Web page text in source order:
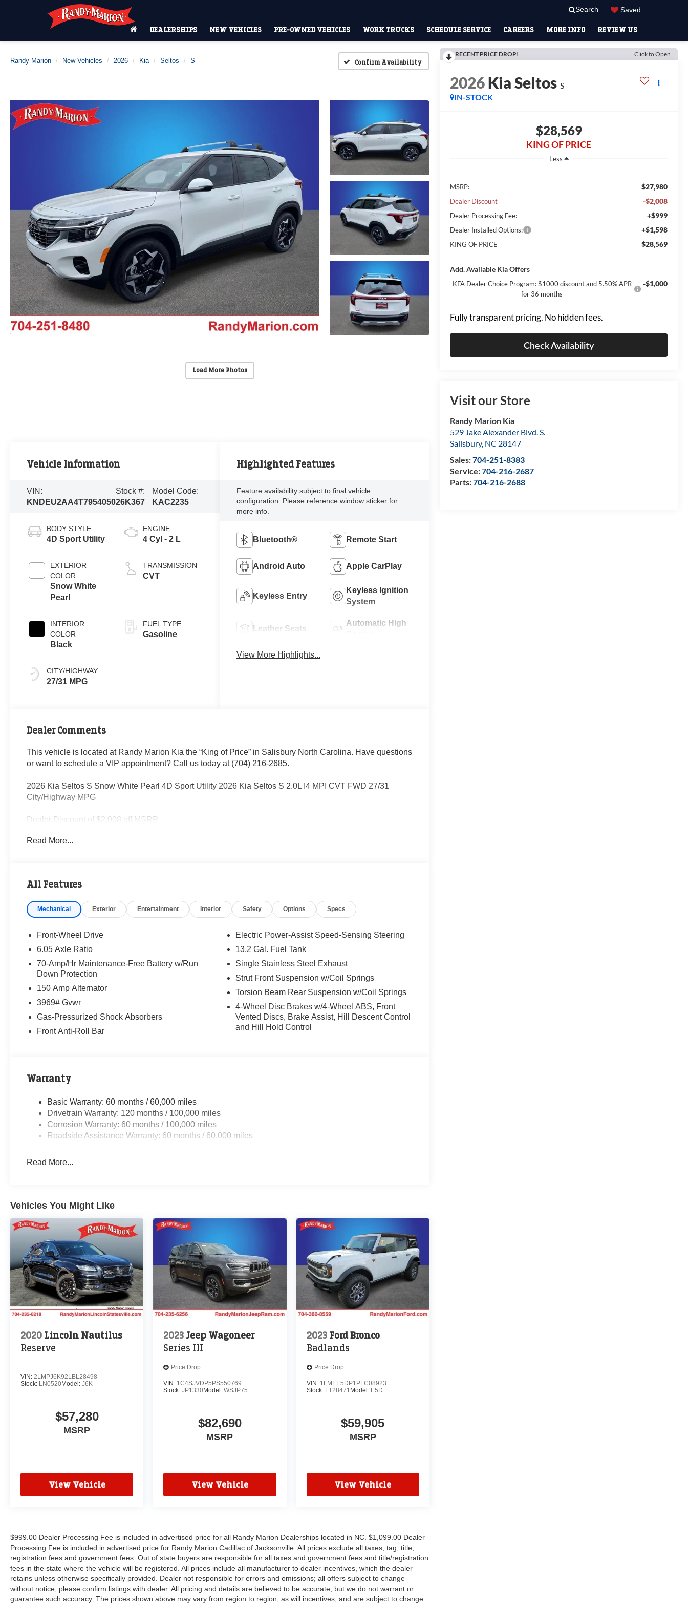
Search Saved
DEALERSHIPS NEW VEHICLES PRE-OWNED VEHICLES WORK TRUCKS SCHEDULE SERVICE CAREERS MORE INFO REVIEW US
Randy Marion New Vehicles 2026 Kia Seltos S Confirm Availability
Load More Photos
RECENT PRICE DROP! Click to Open
2026Kia Seltos S
IN-STOCK
$28,569
KING OF PRICE
Less
MSRP: $27,980
Dealer Discount -$2,008
Dealer Processing Fee: +$999
Dealer Installed Options: +$1,598
KING OF PRICE $28,569
Add. Available Kia Offers
KFA Dealer Choice Program: $1000 discount and 5.50% APR
for 36 months
-$1,000
Fully transparent pricing. No hidden fees.
Check Availability
Visit our Store
Randy Marion Kia
529 Jake Alexander Blvd. S.
Salisbury, NC 28147
Sales:704-251-8383
Service:704-216-2687
Parts:704-216-2688
Vehicle Information
VIN:
KNDEU2AA4T7954050
Stock #:
26K367
Model Code:
KAC2235
BODY STYLE
4D Sport Utility
EXTERIOR
COLOR
Snow White
Pearl
INTERIOR
COLOR
Black
CITY/HIGHWAY
27/31 MPG
ENGINE
4 Cyl - 2 L
TRANSMISSION
CVT
FUEL TYPE
Gasoline
Highlighted Features
Feature availability subject to final vehicle
configuration. Please reference window sticker for
more info.
Bluetooth® Remote Start
Android Auto Apple CarPlay
Keyless Entry
Keyless Ignition
System
Leather Seats
Automatic High
View More Highlights...
Dealer Comments
This vehicle is located at Randy Marion Kia the “King of Price” in Salisbury North Carolina. Have questions
or want to schedule a VIP appointment? Call us today at (704) 216-2685.
2026 Kia Seltos S Snow White Pearl 4D Sport Utility 2026 Kia Seltos S 2.0L I4 MPI CVT FWD 27/31
City/Highway MPG
Dealer Discount of $2,008 off MSRP
Read More...
All Features
Mechanical Exterior Entertainment Interior Safety Options Specs
Front-Wheel Drive
6.05 Axle Ratio
70-Amp/Hr Maintenance-Free Battery w/Run
Down Protection
150 Amp Alternator
3969# Gvwr
Gas-Pressurized Shock Absorbers
Front Anti-Roll Bar
Electric Power-Assist Speed-Sensing Steering
13.2 Gal. Fuel Tank
Single Stainless Steel Exhaust
Strut Front Suspension w/Coil Springs
Torsion Beam Rear Suspension w/Coil Springs
4-Wheel Disc Brakes w/4-Wheel ABS, Front
Vented Discs, Brake Assist, Hill Descent Control
and Hill Hold Control
Warranty
Basic Warranty: 60 months / 60,000 miles
Drivetrain Warranty: 120 months / 100,000 miles
Corrosion Warranty: 60 months / 100,000 miles
Roadside Assistance Warranty: 60 months / 60,000 miles
Read More...
Vehicles You Might Like
2020 Lincoln Nautilus
Reserve
VIN: 2LMPJ6K92LBL28498
Stock: LN0520Model: J6K
$57,280
MSRP
View Vehicle
2023 Jeep Wagoneer
Series III
Price Drop
VIN: 1C4SJVDP5PS550769
Stock:JP1330Model:WSJP75
$82,690
MSRP
View Vehicle
2023 Ford Bronco
Badlands
Price Drop
VIN: 1FMEE5DP1PLC08923
Stock: FT28471 Model: E5D
$59,905
MSRP
View Vehicle
$999.00 Dealer Processing Fee is included in advertised price for all Randy Marion Dealerships located in NC. $1,099.00 Dealer
Processing Fee is included in advertised price for Randy Marion Cadillac of Jacksonville. All prices exclude all taxes, tag, title,
registration fees and government fees. Out of state buyers are responsible for all taxes and government fees and title/registration
fees in the state where the vehicle will be registered. All prices include all manufacturer to dealer incentives, which the dealer
retains unless otherwise specifically provided. Dealer not responsible for errors and omissions; all offers subject to change
without notice; please confirm listings with dealer. All pricing and details are believed to be accurate, but we do not warrant or
guarantee such accuracy. The prices shown above may vary from region to region, as will incentives, and are subject to change.